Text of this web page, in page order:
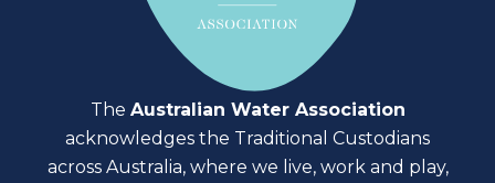
The Australian Water Association
acknowledges the Traditional Custodians
across Australia, where we live, work and play,